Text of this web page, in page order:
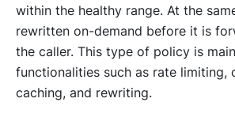
within the healthy range. At the
rewritten on-demand before it is
the caller. This type of policy is
functionalities such as rate limiting,
caching, and rewriting.